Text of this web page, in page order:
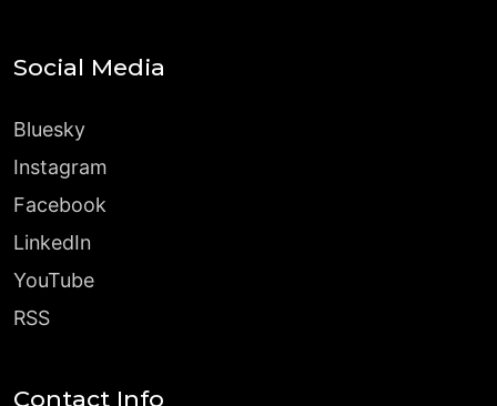
Social Media
Bluesky
Instagram
Facebook
LinkedIn
YouTube
RSS
Contact Info